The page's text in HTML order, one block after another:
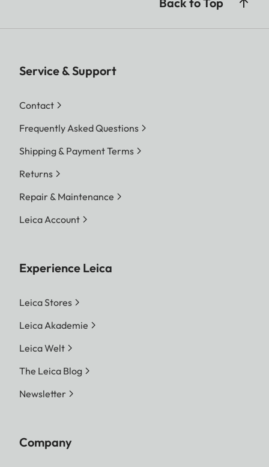
Service & Support
Contact
Frequently Asked Questions
Shipping & Payment Terms
Returns
Repair & Maintenance
Leica Account
Experience Leica
Leica Stores
Leica Akademie
Leica Welt
The Leica Blog
Newsletter
Company